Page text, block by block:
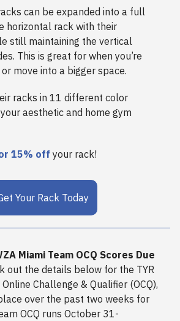
can be expanded into a full
horizontal rack with their
still maintaining the vertical
This is great for when you’re
move into a bigger space.
racks in 11 different color
aesthetic and home gym
15% off your rack!
Your Rack Today
Miami Team OCQ Scores Due
out the details below for the TYR
Challenge & Qualifier (OCQ),
over the past two weeks for
OCQ runs October 31-